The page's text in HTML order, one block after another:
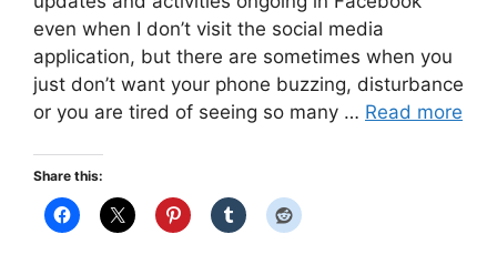
even when I don’t visit the social media
application, but there are sometimes when you
just don’t want your phone buzzing, disturbance
or you are tired of seeing so many … Read more
Share this: